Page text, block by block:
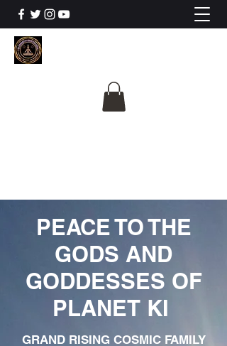
PEACE TO THE
GODS AND
GODDESSES OF
PLANET KI
GRAND RISING COSMIC FAMILY